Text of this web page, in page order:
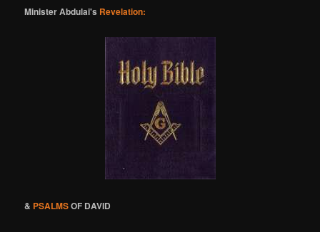
Minister Abdulai's Revelation:
& PSALMSOF DAVID